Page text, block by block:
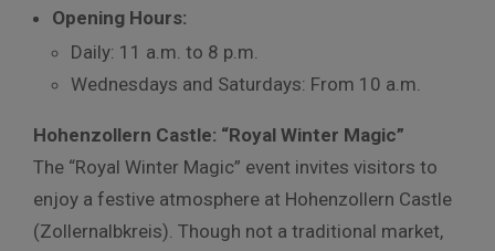
Opening Hours:
Daily: 11 a.m. to 8 p.m.
Wednesdays and Saturdays: From 10 a.m.
Hohenzollern Castle: “Royal Winter Magic”
The “Royal Winter Magic” event invites visitors to
enjoy a festive atmosphere at Hohenzollern Castle
(Zollernalbkreis). Though not a traditional market,